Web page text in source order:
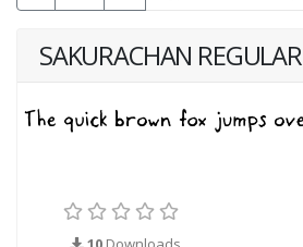
SAKURACHAN REGULAR